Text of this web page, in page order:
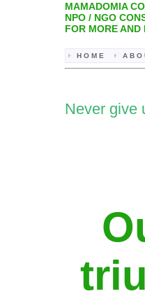
MAMADOMIA
NPO / NGO
FOR MORE AND
H O M E A B O
Never give